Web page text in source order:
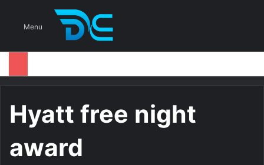
Menu
Hyatt free night
award